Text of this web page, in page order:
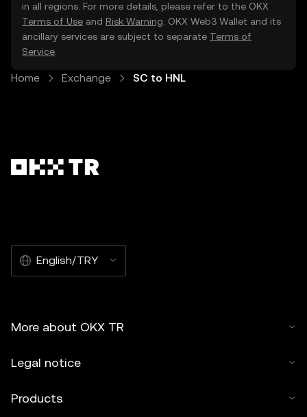
in all regions. For more details, please refer to the OKX
Terms of Use and Risk Warning . OKX Web3 Wallet and its
ancillary services are subject to separate Terms of
Service
Home Exchange SC to HNL
English/TRY
More about OKX TR
Legal notice
Products